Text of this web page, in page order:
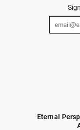
Eternal